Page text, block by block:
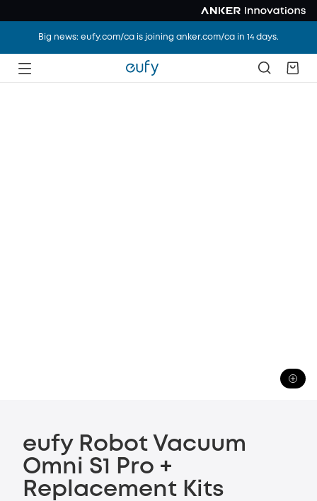
Big news: eufy.com/ca is joining anker.com/ca in 14 days.
eufy Robot Vacuum
Omni S1 Pro +
Replacement Kits